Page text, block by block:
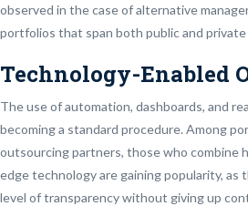
observed in the case of alternative
portfolios that span both public and private
Technology-Enabled
The use of automation, dashboards, and
becoming a standard procedure. Among
outsourcing partners, those who combine
edge technology are gaining popularity, as
level of transparency without giving up